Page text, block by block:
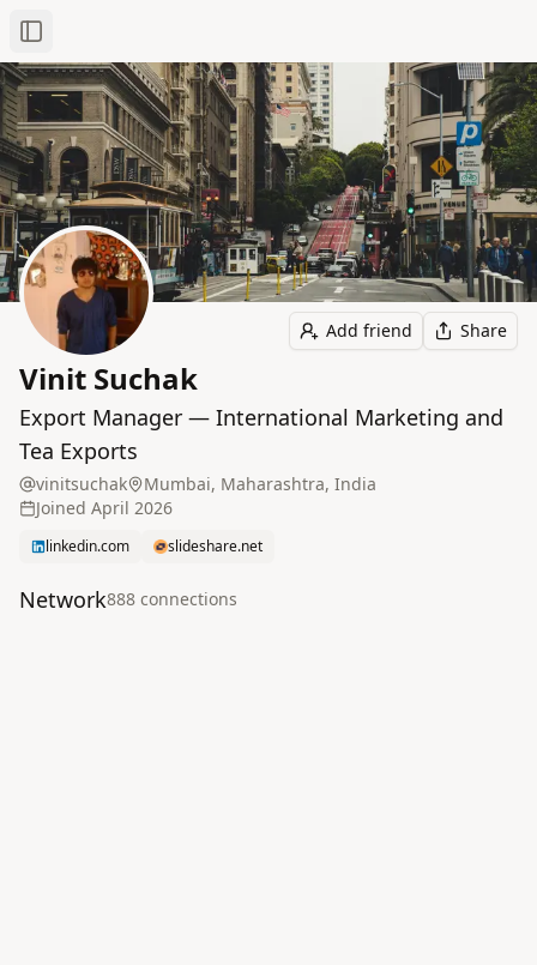
Toggle Sidebar
Add friend Share
Vinit Suchak
Export Manager — International Marketing and
Tea Exports
vinitsuchak
Mumbai, Maharashtra, India
Joined April 2026
linkedin.com slideshare.net
Network888 connections